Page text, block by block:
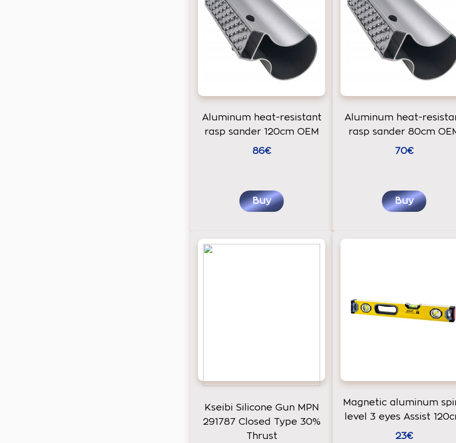
Aluminum heat-resistant
rasp sander 120cm OEM
86€
Buy
Aluminum heat-
rasp sander 80cm
70€
Buy
Kseibi Silicone Gun MPN
291787 Closed Type 30%
Thrust
Magnetic aluminum
level 3 eyes Assist
23€